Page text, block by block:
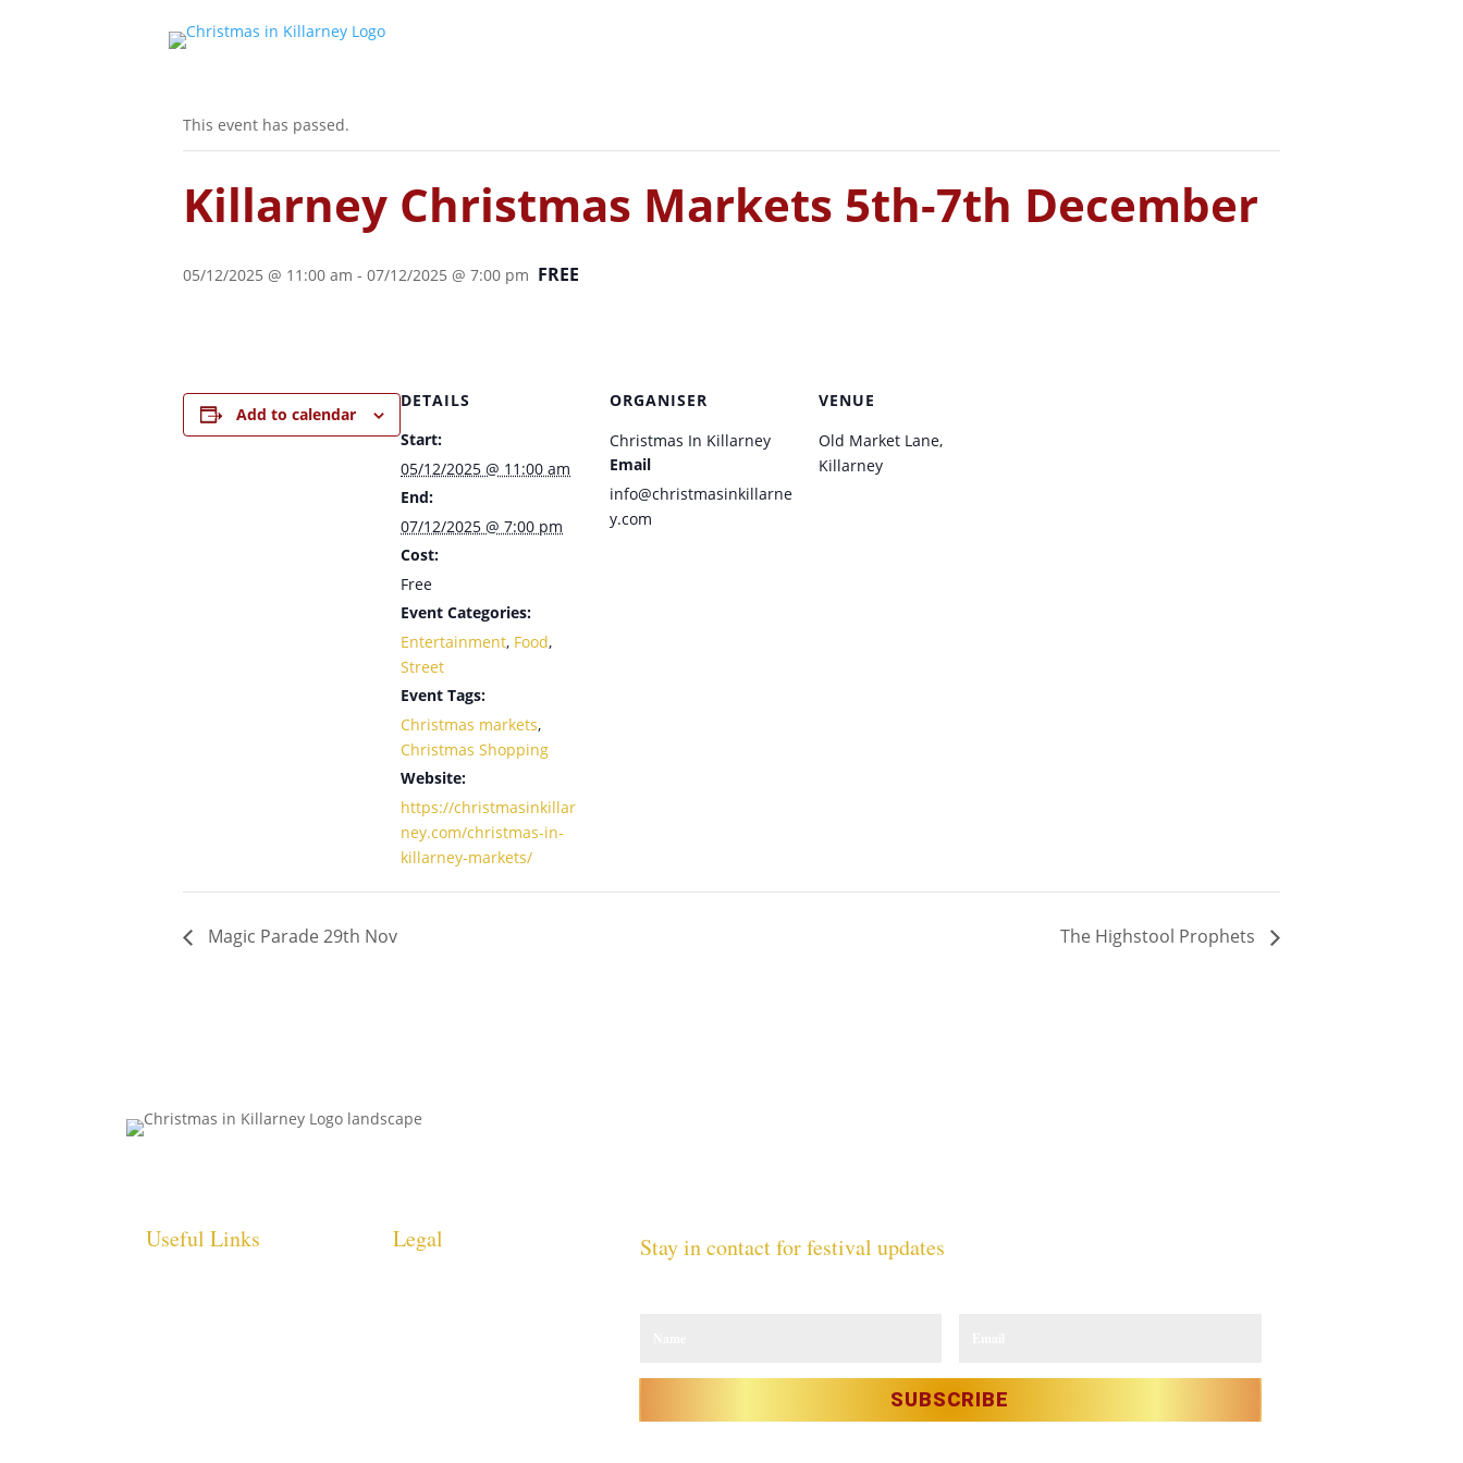
« All Events
This event has passed.
Killarney Christmas Markets 5th-7th December
05/12/2025 @ 11:00 am - 07/12/2025 @ 7:00 pm FREE
Add to calendar
DETAILS
Start:
05/12/2025 @ 11:00 am
End:
07/12/2025 @ 7:00 pm
Cost:
Free
Event Categories:
Entertainment, Food,
Street
Event Tags:
Christmas markets,
Christmas Shopping
Website:
https://christmasinkillar
ney.com/christmas-in-
killarney-markets/
ORGANISER
Christmas In Killarney
Email
info@christmasinkillarne
y.com
VENUE
Old Market Lane,
Killarney
Magic Parade 29th Nov The Highstool Prophets
Useful Links Legal Stay in contact for festival updates
SUBSCRIBE